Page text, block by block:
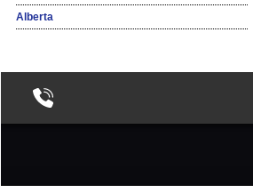
Alberta